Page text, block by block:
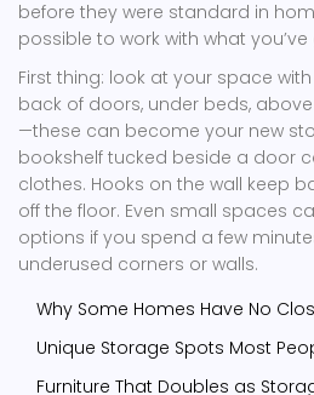
before they were standard in
possible to work with what you’ve
First thing: look at your space
back of doors, under beds,
—these can become your new
bookshelf tucked beside a door
clothes. Hooks on the wall keep
off the floor. Even small spaces
options if you spend a few
underused corners or walls.
Why Some Homes Have No
Unique Storage Spots Most
Furniture That Doubles as